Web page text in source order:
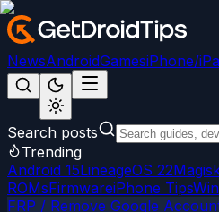
NewsAndroidGamesiPhone/
Search posts
Trending
Android 15LineageOS 22
ROMsFirmwareiPhone Tips
FRP / Remove Google